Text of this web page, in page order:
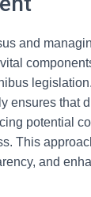
and
ensures that
potential
This
and